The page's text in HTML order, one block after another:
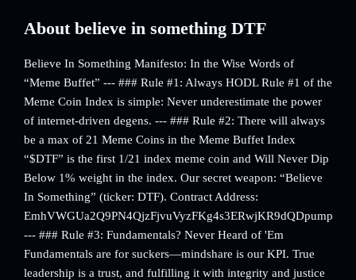
About believe in something DTF
Believe In Something Manifesto: In the Wise Words of
“Meme Buffet” --- ### Rule #1: Always HODL Rule #1 of the
Meme Coin Index is simple: Never underestimate the power
of internet-driven degens. --- ### Rule #2: There will always
be a max of 21 Meme Coins in the Meme Buffet Index
“$DTF” is the first 1/21 index meme coin and Will Never Dip
Below 1% weight in the index. Our secret weapon: “Believe
In Something” (ticker: DTF). Contract Address:
EmhVWGUa2Q9PN4QjzFjvuVyzFKg4s3ERwjKR9dQDpump
--- ### Rule #3: Fundamentals? Never Heard of 'Em
Fundamentals are for suckers—mindshare is our KPI. True
leadership is a trust, and fulfilling it with integrity and justice